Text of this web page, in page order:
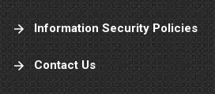
Information Security Policies
Contact Us